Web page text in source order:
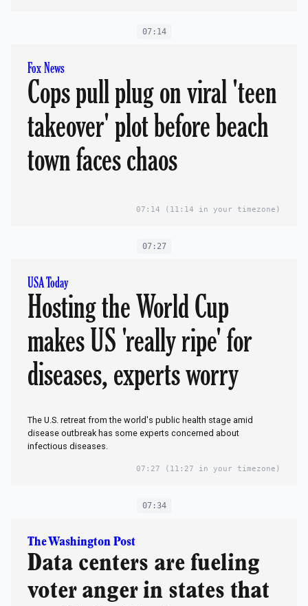
07:14
Fox News
Cops pull plug on viral 'teen
takeover' plot before beach
town faces chaos
07:14 (11:14 in your timezone)
07:27
USA Today
Hosting the World Cup
makes US 'really ripe' for
diseases, experts worry
The U.S. retreat from the world's public health stage amid
disease outbreak has some experts concerned about
infectious diseases.
07:27 (11:27 in your timezone)
07:34
The Washington Post
Data centers are fueling
voter anger in states that